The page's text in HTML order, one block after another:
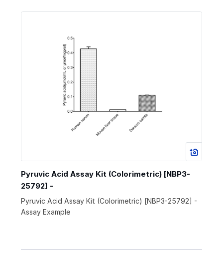
Pyruvic Acid Assay Kit (Colorimetric) [NBP3-
25792] -
Pyruvic Acid Assay Kit (Colorimetric) [NBP3-25792] -
Assay Example